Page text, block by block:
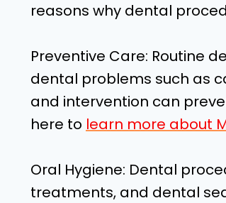
reasons why dental
Preventive Care: Routine
dental problems such as
and intervention can
here to learn more about
Oral Hygiene: Dental
treatments, and dental